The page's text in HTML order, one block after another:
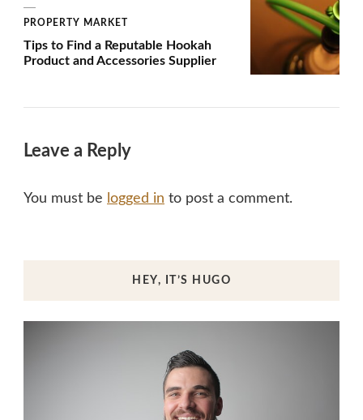
PROPERTY MARKET
Tips to Find a Reputable Hookah
Product and Accessories Supplier
Leave a Reply
You must be logged in to post a comment.
HEY, IT’S HUGO